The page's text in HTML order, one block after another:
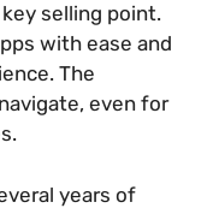
selling point.
with ease and
The
even for
years of